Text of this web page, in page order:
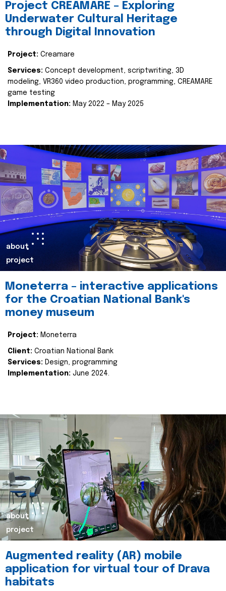
Project CREAMARE – Exploring
Underwater Cultural Heritage
through Digital Innovation
Project: Creamare
Services: Concept development, scriptwriting, 3D
modeling, VR360 video production, programming, CREAMARE
game testing
Implementation: May 2022 – May 2025
about
project
Moneterra – interactive applications
for the Croatian National Bank's
money museum
Project: Moneterra
Client: Croatian National Bank
Services: Design, programming
Implementation: June 2024.
about
project
Augmented reality (AR) mobile
application for virtual tour of Drava
habitats